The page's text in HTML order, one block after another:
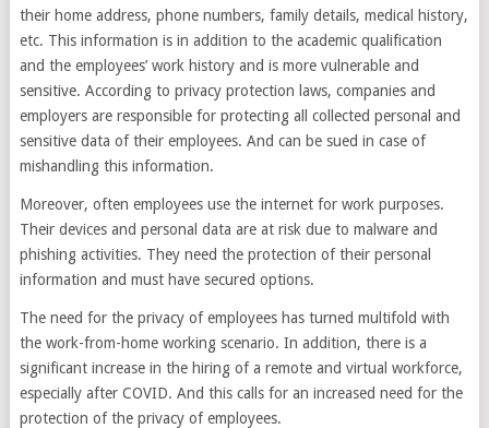
their home address, phone numbers, family details, medical history,
etc. This information is in addition to the academic qualification
and the employees’ work history and is more vulnerable and
sensitive. According to privacy protection laws, companies and
employers are responsible for protecting all collected personal and
sensitive data of their employees. And can be sued in case of
mishandling this information.
Moreover, often employees use the internet for work purposes.
Their devices and personal data are at risk due to malware and
phishing activities. They need the protection of their personal
information and must have secured options.
The need for the privacy of employees has turned multifold with
the work-from-home working scenario. In addition, there is a
significant increase in the hiring of a remote and virtual workforce,
especially after COVID. And this calls for an increased need for the
protection of the privacy of employees.